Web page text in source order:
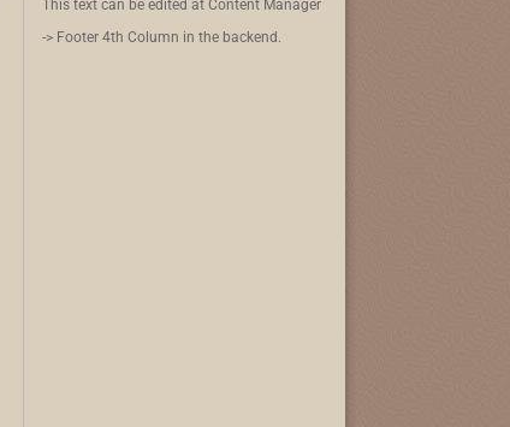
This text can be edited at Content Manager
-> Footer 4th Column in the backend.